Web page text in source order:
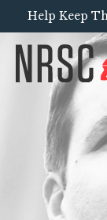
Help Keep